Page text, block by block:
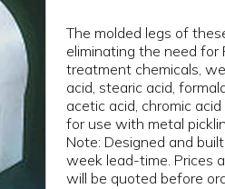
The molded legs of
eliminating the need for
treatment chemicals,
acid, stearic acid,
acetic acid, chromic
for use with metal
Note: Designed and
week lead-time. Prices
will be quoted before